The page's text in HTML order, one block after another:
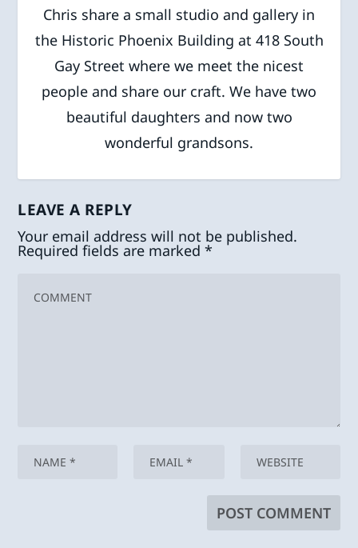
Chris share a small studio and gallery in
the Historic Phoenix Building at 418 South
Gay Street where we meet the nicest
people and share our craft. We have two
beautiful daughters and now two
wonderful grandsons.
LEAVE A REPLY
Your email address will not be published.
Required fields are marked*